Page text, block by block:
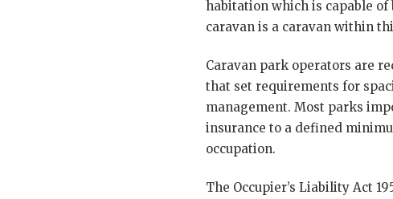
habitation which is capable of
caravan is a caravan within
Caravan park operators are
that set requirements for
management. Most parks
insurance to a defined
occupation.
The Occupier’s Liability Act